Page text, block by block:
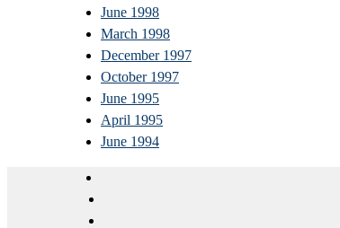
June 1998
March 1998
December 1997
October 1997
June 1995
April 1995
June 1994